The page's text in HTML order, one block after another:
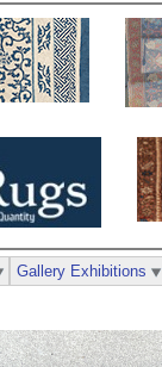
Gallery Exhibitions